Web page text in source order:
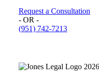
Request a Consultation
- OR -
(951) 742-7213